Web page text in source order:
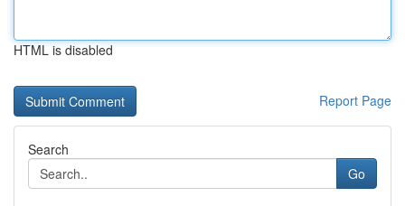
HTML is disabled
Report Page
Search
Go